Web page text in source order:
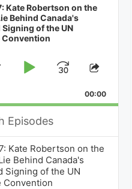
Kate Robertson on the
Behind Canada's
of the UN
PlayJump
Forward
Share
Episode
00:00
Kate Robertson on the
Behind Canada's
Signing of the UN
Convention